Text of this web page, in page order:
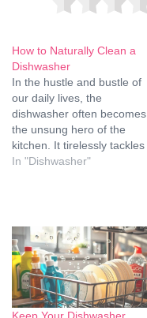
How to Naturally Clean a
Dishwasher
In the hustle and bustle of
our daily lives, the
dishwasher often becomes
the unsung hero of the
kitchen. It tirelessly tackles
the remnants of our meals,
good cleaning? In this
guide, we'll delve into the
art…
In "Dishwasher"
Keep Your Dishwasher